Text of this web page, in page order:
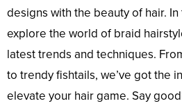
designs with the beauty of hair. In
explore the world of braid
latest trends and techniques.
to trendy fishtails, we’ve got the
elevate your hair game. Say